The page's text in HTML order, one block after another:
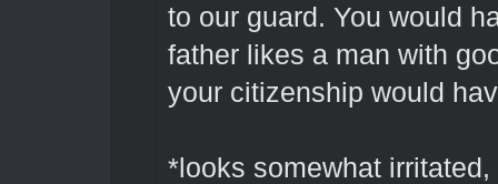
to our guard. You would
father likes a man with
your citizenship would
*looks somewhat